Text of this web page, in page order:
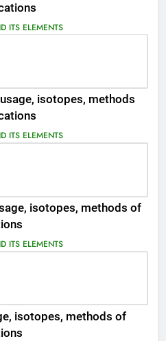
ITS ELEMENTS
isotopes, methods
ITS ELEMENTS
isotopes, methods of
ITS ELEMENTS
isotopes, methods of